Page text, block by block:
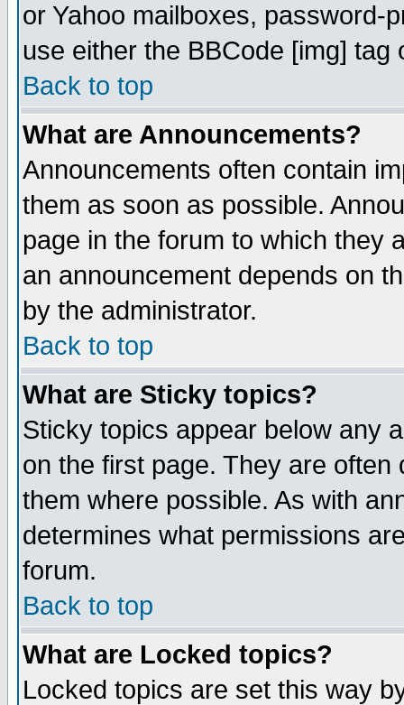
or Yahoo mailboxes, password-
use either the BBCode [img]
Back to top
What are Announcements?
Announcements often contain
them as soon as possible.
page in the forum to which they
an announcement depends on
by the administrator.
Back to top
What are Sticky topics?
Sticky topics appear below any
on the first page. They are
them where possible. As with
determines what permissions
forum.
Back to top
What are Locked topics?
Locked topics are set this way